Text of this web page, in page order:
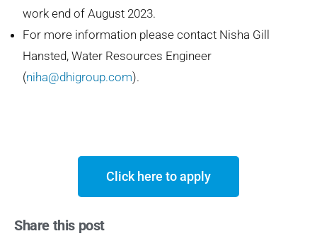
work end of August 2023.
For more information please contact Nisha Gill
Hansted, Water Resources Engineer
(niha@dhigroup.com).
Click here to apply
Share this post